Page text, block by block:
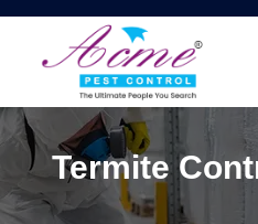
Termite